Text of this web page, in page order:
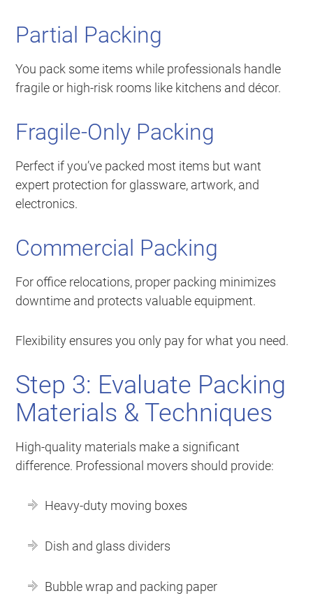
Partial Packing
You pack some items while professionals handle
fragile or high-risk rooms like kitchens and décor.
Fragile-Only Packing
Perfect if you’ve packed most items but want
expert protection for glassware, artwork, and
electronics.
Commercial Packing
For office relocations, proper packing minimizes
downtime and protects valuable equipment.
Flexibility ensures you only pay for what you need.
Step 3: Evaluate Packing
Materials & Techniques
High-quality materials make a significant
difference. Professional movers should provide:
Heavy-duty moving boxes
Dish and glass dividers
Bubble wrap and packing paper